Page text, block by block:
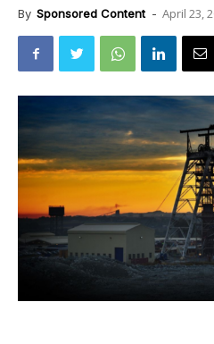
By Sponsored Content - April 23,